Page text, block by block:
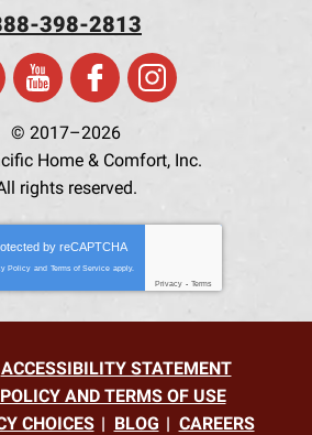
398-2813
© 2017–2026
Home & Comfort, Inc.
rights reserved.
by reCAPTCHA
Policy and Terms of Service apply.
Privacy - Terms
ACCESSIBILITY STATEMENT
AND TERMS OF USE
CHOICES
BLOG CAREERS